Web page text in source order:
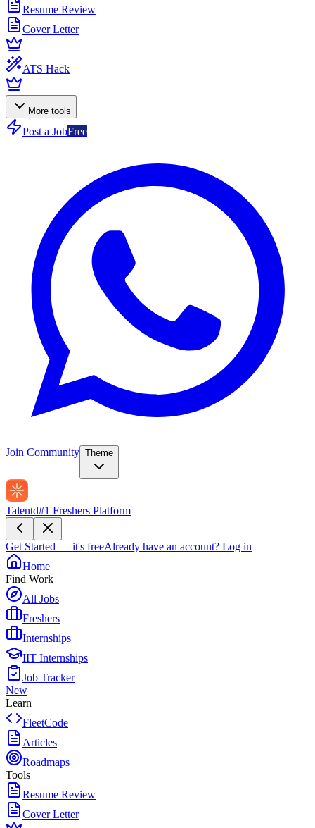
Resume Review
Cover Letter
ATS Hack
More tools
Post a JobFree
Join Community Theme
Talentd#1 Freshers Platform
Get Started — it's freeAlready have an account? Log in
Home
Find Work
All Jobs
Freshers
Internships
IIT Internships
Job Tracker
New
Learn
FleetCode
Articles
Roadmaps
Tools
Resume Review
Cover Letter